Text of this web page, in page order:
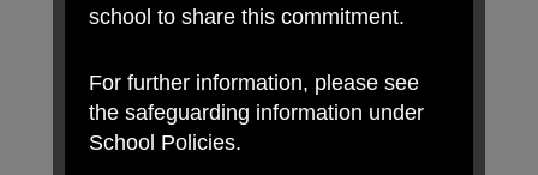
school to share this commitment.
For further information, please see
the safeguarding information under
School Policies.